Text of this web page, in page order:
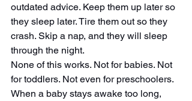
outdated advice. Keep them up later so
they sleep later. Tire them out so they
crash. Skip a nap, and they will sleep
through the night.
None of this works. Not for babies. Not
for toddlers. Not even for preschoolers.
When a baby stays awake too long,